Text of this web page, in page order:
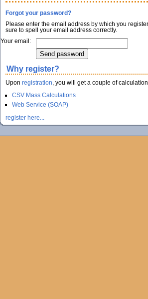
Forgot your password?
Please enter the email address by which you
sure to spell your email address correctly.
Your email:
Why register?
Upon registration, you will get a couple of
CSV Mass Calculations
Web Service (SOAP)
register here...